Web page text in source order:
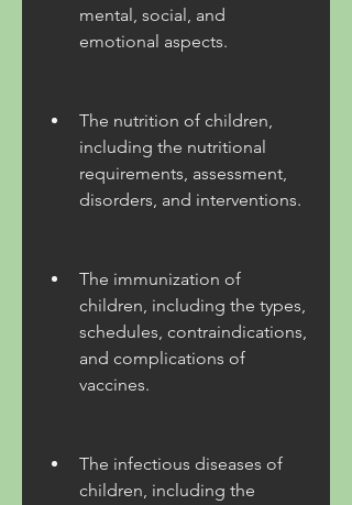
mental, social, and
emotional aspects.
The nutrition of children,
including the nutritional
requirements, assessment,
disorders, and interventions.
The immunization of
children, including the types,
schedules, contraindications,
and complications of
vaccines.
The infectious diseases of
children, including the